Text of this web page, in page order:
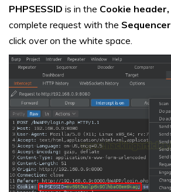
PHPSESSID is in the Cookie header,
complete request with the Sequencer
click over on the white space.